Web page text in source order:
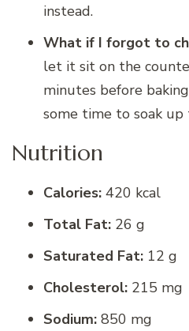
instead.
What if I forgot to
let it sit on the
minutes before
some time to soak up
Nutrition
Calories: 420 kcal
Total Fat: 26 g
Saturated Fat: 12 g
Cholesterol: 215 mg
Sodium: 850 mg